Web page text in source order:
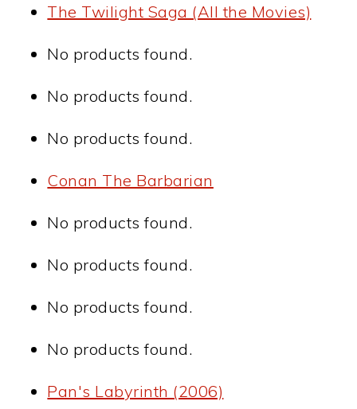
The Twilight Saga (All the Movies)
No products found.
No products found.
No products found.
Conan The Barbarian
No products found.
No products found.
No products found.
No products found.
Pan's Labyrinth (2006)